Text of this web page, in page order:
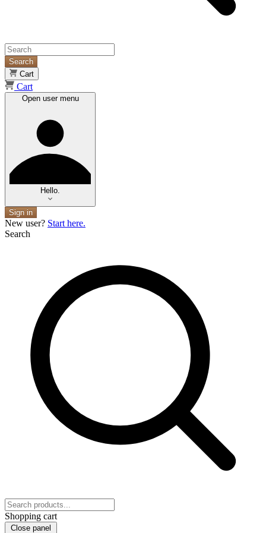
Search
Cart
Cart
Open user menu
Hello.
Sign in
New user? Start here.
Search
Shopping cart
Close panel